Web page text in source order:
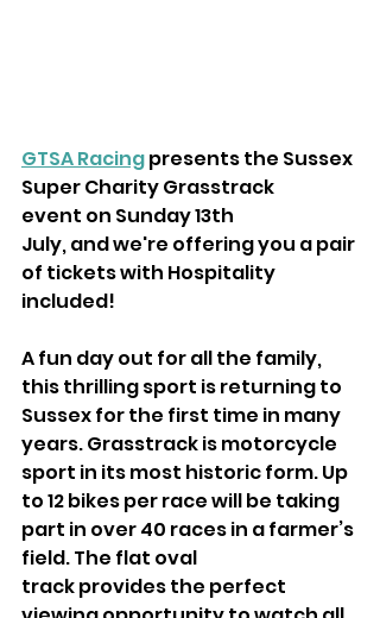
GTSA Racing presents the Sussex
Super Charity Grasstrack
event on Sunday 13th
July, and we're offering you a pair
of tickets with Hospitality
included!
A fun day out for all the family,
this thrilling sport is returning to
Sussex for the first time in many
years. Grasstrack is motorcycle
sport in its most historic form. Up
to 12 bikes per race will be taking
part in over 40 races in a farmer’s
field. The flat oval
track provides the perfect